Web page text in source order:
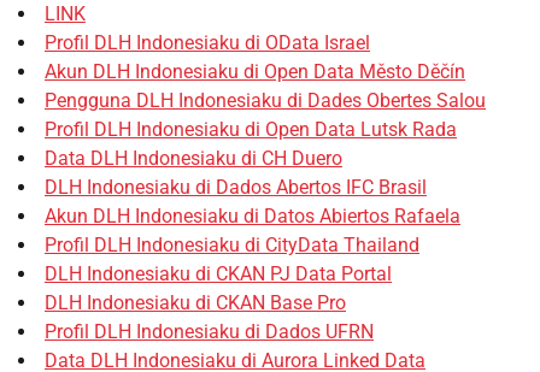
LINK
Profil DLH Indonesiaku di OData Israel
Akun DLH Indonesiaku di Open Data Město Děčín
Pengguna DLH Indonesiaku di Dades Obertes Salou
Profil DLH Indonesiaku di Open Data Lutsk Rada
Data DLH Indonesiaku di CH Duero
DLH Indonesiaku di Dados Abertos IFC Brasil
Akun DLH Indonesiaku di Datos Abiertos Rafaela
Profil DLH Indonesiaku di CityData Thailand
DLH Indonesiaku di CKAN PJ Data Portal
DLH Indonesiaku di CKAN Base Pro
Profil DLH Indonesiaku di Dados UFRN
Data DLH Indonesiaku di Aurora Linked Data